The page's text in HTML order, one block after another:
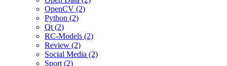
OpenCV (2)
Python (2)
Qt (2)
RC-Models (2)
Review (2)
Social Media (2)
Sport (2)